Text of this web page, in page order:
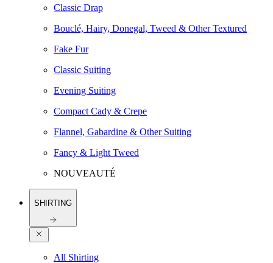
Classic Drap
Bouclé, Hairy, Donegal, Tweed & Other Textured
Fake Fur
Classic Suiting
Evening Suiting
Compact Cady & Crepe
Flannel, Gabardine & Other Suiting
Fancy & Light Tweed
NOUVEAUTÉ
SHIRTING
All Shirting